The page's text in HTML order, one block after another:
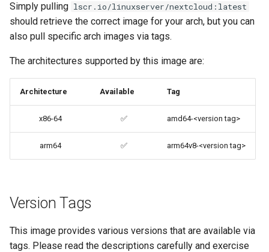
User / Group Identifiers
Docker Mods
Via Docker Run
- Diun (Docker Image
Building locally
dillinger
Docker doc builder
docker-compose
domoticz
Docker doplarr
emulatorjs
endlessh
Simply pulling lscr.io/linuxserver/nextcloud:latest
should retrieve the correct image for your arch, but you can
also pull specific arch images via tags.
The architectures supported by this image are:
Architecture Available Tag
x86-64 ✅ amd64-<version tag>
arm64 ✅ arm64v8-<version tag>
Version Tags
This image provides various versions that are available via
tags. Please read the descriptions carefully and exercise